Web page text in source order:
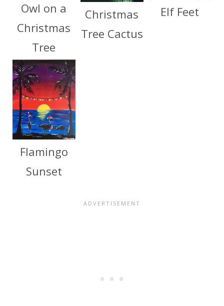
Owl on a
Christmas
Tree
Christmas
Tree Cactus
Elf Feet
Flamingo
Sunset